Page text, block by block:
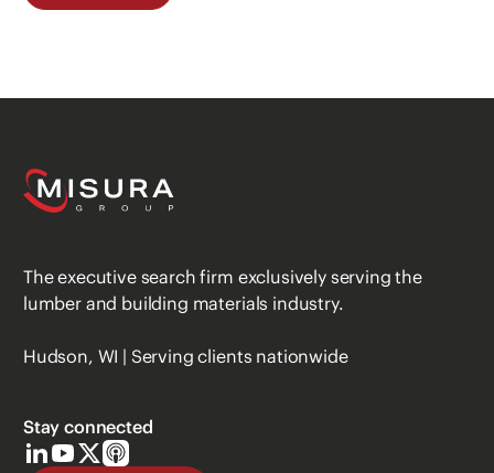
The executive search firm exclusively serving the
lumber and building materials industry.
Hudson, WI | Serving clients nationwide
Stay connected